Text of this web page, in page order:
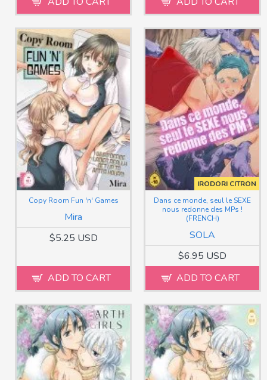
Mira
Copy Room Fun 'n' Games
$5.25 USD
ADD TO CART
IRODORI CITRON
SOLA
Dans ce monde, seul le SEXE
nous redonne des MPs !
(FRENCH)
$6.95 USD
ADD TO CART